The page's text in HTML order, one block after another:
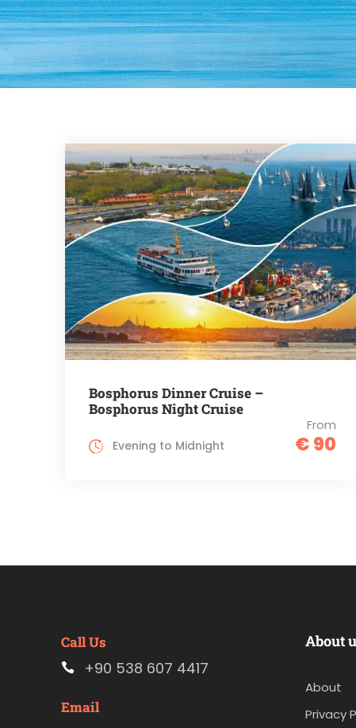
Bosphorus Dinner Cruise –
Bosphorus Night Cruise
From
€ 90
Evening to Midnight
Call Us
+90 538 607 4417
Email
About
About
Privacy